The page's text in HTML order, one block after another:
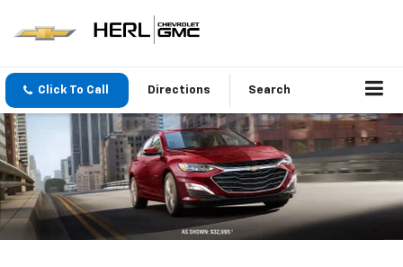
Click To Call Directions Search